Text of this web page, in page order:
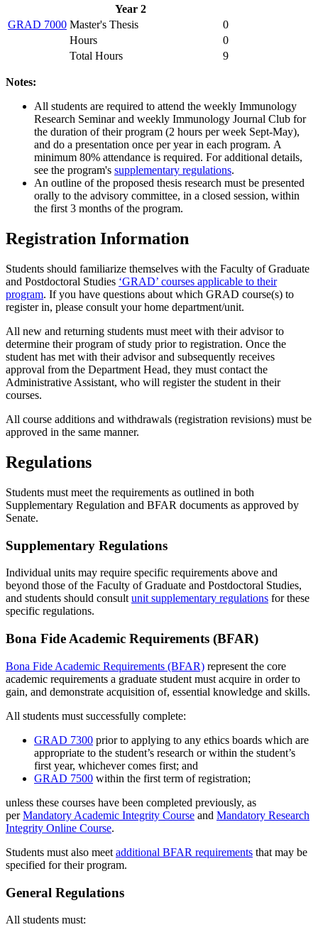
Year 2
GRAD 7000 Master's Thesis
0
Hours
0
Total Hours
9
Notes:
All students are required to attend the weekly Immunology
Research Seminar and weekly Immunology Journal Club for
the duration of their program (2 hours per week Sept-May),
and do a presentation once per year in each program. A
minimum 80% attendance is required. For additional details,
see the program's supplementary regulations.
An outline of the proposed thesis research must be presented
orally to the advisory committee, in a closed session, within
the first 3 months of the program.
Registration Information
Students should familiarize themselves with the Faculty of Graduate
and Postdoctoral Studies ‘GRAD’ courses applicable to their
program. If you have questions about which GRAD course(s) to
register in, please consult your home department/unit.
All new and returning students must meet with their advisor to
determine their program of study prior to registration. Once the
student has met with their advisor and subsequently receives
approval from the Department Head, they must contact the
Administrative Assistant, who will register the student in their
courses.
All course additions and withdrawals (registration revisions) must be
approved in the same manner.
Regulations
Students must meet the requirements as outlined in both
Supplementary Regulation and BFAR documents as approved by
Senate.
Supplementary Regulations
Individual units may require specific requirements above and
beyond those of the Faculty of Graduate and Postdoctoral Studies,
and students should consult unit supplementary regulations for these
specific regulations.
Bona Fide Academic Requirements (BFAR)
Bona Fide Academic Requirements (BFAR) represent the core
academic requirements a graduate student must acquire in order to
gain, and demonstrate acquisition of, essential knowledge and skills.
All students must successfully complete:
GRAD 7300 prior to applying to any ethics boards which are
appropriate to the student’s research or within the student’s
first year, whichever comes first; and
GRAD 7500 within the first term of registration;
unless these courses have been completed previously, as
perMandatory Academic Integrity Course and Mandatory Research
Integrity Online Course.
Students must also meet additional BFAR requirements that may be
specified for their program.
General Regulations
All students must: